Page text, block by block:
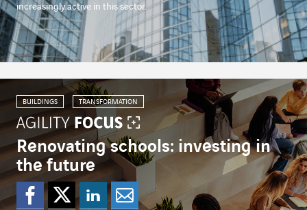
increasingly active in this sector.
BUILDINGS TRANSFORMATION
Renovating schools: investing in
the future
Share on Facebook
Share on Twitter
Share on
Share by